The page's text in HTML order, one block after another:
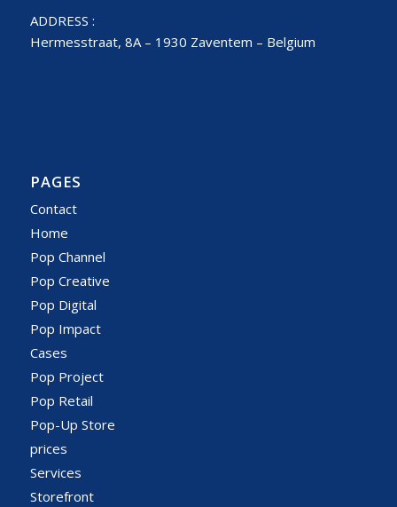
ADDRESS :
Hermesstraat, 8A – 1930 Zaventem – Belgium
PAGES
Contact
Home
Pop Channel
Pop Creative
Pop Digital
Pop Impact
Cases
Pop Project
Pop Retail
Pop-Up Store
prices
Services
Storefront